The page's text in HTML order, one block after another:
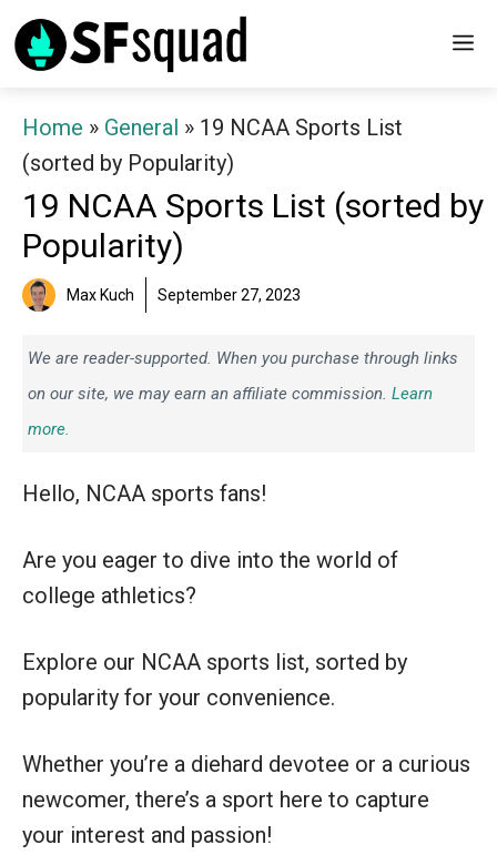
Skip
to
Home » General » 19 NCAA Sports List
(sorted by Popularity)
19 NCAA Sports List (sorted by
Popularity)
Max Kuch September 27, 2023
We are reader-supported. When you purchase through links
on our site, we may earn an affiliate commission. Learn
more.
Hello, NCAA sports fans!
Are you eager to dive into the world of
college athletics?
Explore our NCAA sports list, sorted by
popularity for your convenience.
Whether you’re a diehard devotee or a curious
newcomer, there’s a sport here to capture
your interest and passion!